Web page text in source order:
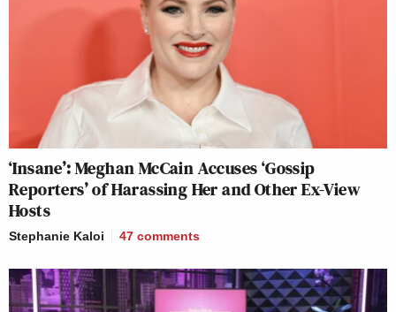
‘Insane’: Meghan McCain Accuses ‘Gossip
Reporters’ of Harassing Her and Other Ex-View
Hosts
Stephanie Kaloi 47 comments